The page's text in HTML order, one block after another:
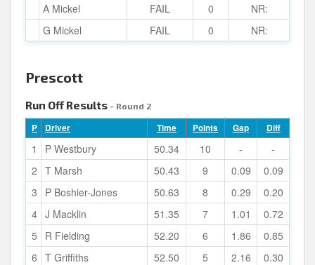
A Mickel
FAIL 0
NR:
G Mickel
FAIL 0 NR:
Prescott
Run Off Results - Round 2
P Driver Time Points Gap Diff
1 P Westbury 50.34 10 -
-
2 T Marsh 50.43 9 0.09
0.09
3
P Boshier-Jones 50.63 8 0.29
0.20
4 J Macklin 51.35 7 1.01
0.72
5
R Fielding 52.20 6 1.86
0.85
6 T Griffiths 52.50 5 2.16
0.30